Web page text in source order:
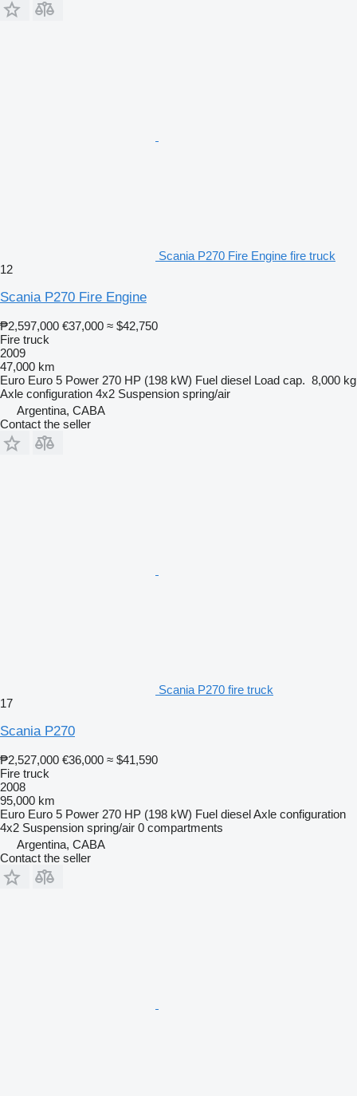
Scania P270 Fire Engine fire truck
12
Scania P270 Fire Engine
₱2,597,000 €37,000 ≈ $42,750
Fire truck
2009
47,000 km
Euro Euro 5 Power 270 HP (198 kW) Fuel diesel Load cap. 8,000 kg
Axle configuration 4x2 Suspension spring/air
Argentina, CABA
Contact the seller
Scania P270 fire truck
17
Scania P270
₱2,527,000 €36,000 ≈ $41,590
Fire truck
2008
95,000 km
Euro Euro 5 Power 270 HP (198 kW) Fuel dieselAxle configuration
4x2 Suspension spring/air 0 compartments
Argentina, CABA
Contact the seller